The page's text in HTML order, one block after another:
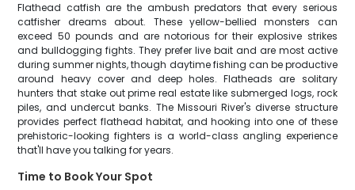
Flathead catfish are the ambush predators that every serious
catfisher dreams about. These yellow-bellied monsters can
exceed 50 pounds and are notorious for their explosive strikes
and bulldogging fights. They prefer live bait and are most active
during summer nights, though daytime fishing can be productive
around heavy cover and deep holes. Flatheads are solitary
hunters that stake out prime real estate like submerged logs, rock
piles, and undercut banks. The Missouri River's diverse structure
provides perfect flathead habitat, and hooking into one of these
prehistoric-looking fighters is a world-class angling experience
that'll have you talking for years.
Time to Book Your Spot